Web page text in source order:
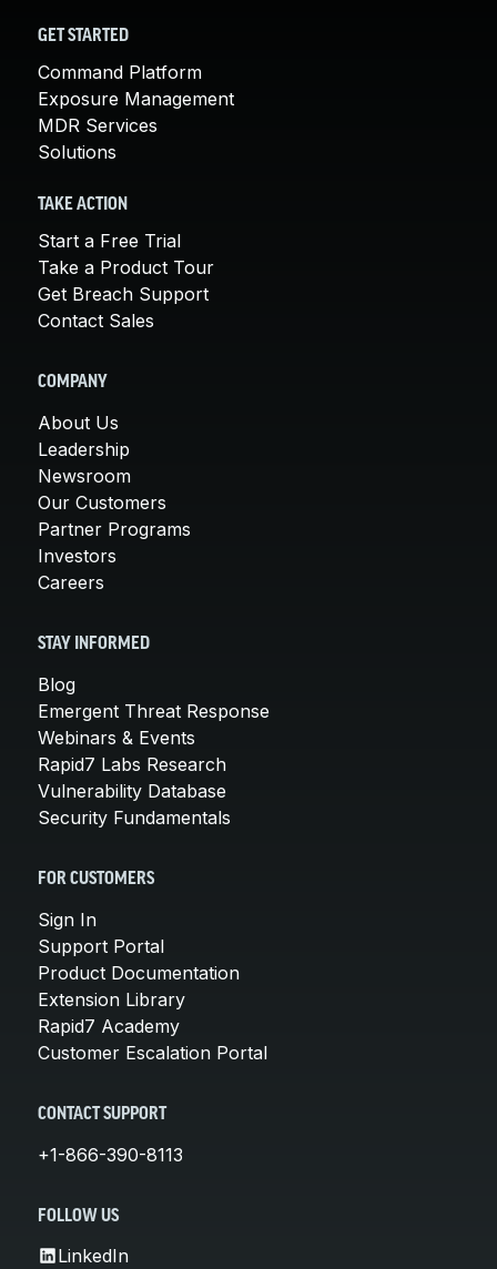
GET STARTED
Command Platform
Exposure Management
MDR Services
Solutions
TAKE ACTION
Start a Free Trial
Take a Product Tour
Get Breach Support
Contact Sales
COMPANY
About Us
Leadership
Newsroom
Our Customers
Partner Programs
Investors
Careers
STAY INFORMED
Blog
Emergent Threat Response
Webinars & Events
Rapid7 Labs Research
Vulnerability Database
Security Fundamentals
FOR CUSTOMERS
Sign In
Support Portal
Product Documentation
Extension Library
Rapid7 Academy
Customer Escalation Portal
CONTACT SUPPORT
+1-866-390-8113
FOLLOW US
LinkedIn